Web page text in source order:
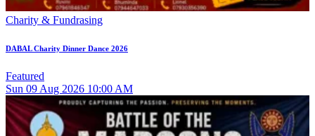
Charity & Fundrasing
DABAL Charity Dinner Dance 2026
Featured
Sun 09 Aug 2026 10:00 AM